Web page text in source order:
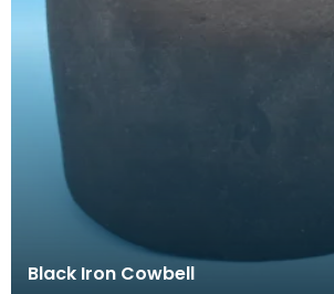
Black Iron Cowbell